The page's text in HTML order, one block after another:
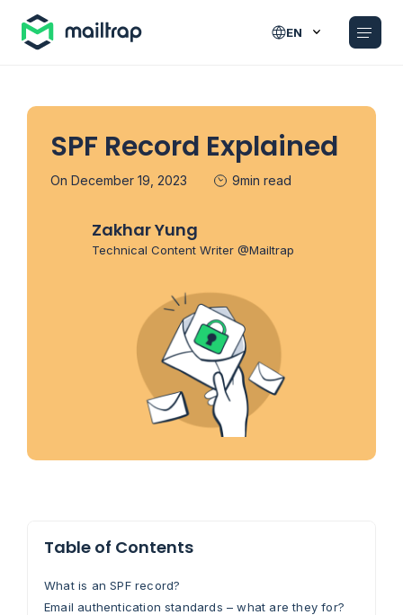
EN
SPF Record Explained
On December 19, 2023 9min read
Zakhar Yung
Technical Content Writer @Mailtrap
Table of Contents
What is an SPF record?
Email authentication standards – what are they for?